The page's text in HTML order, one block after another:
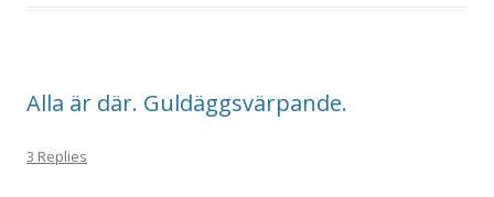
Alla är där. Guldäggsvärpande.
3 Replies